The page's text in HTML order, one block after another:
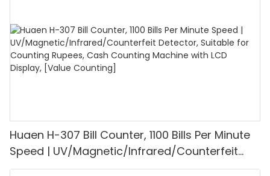
Huaen H-307 Bill Counter, 1100 Bills Per Minute
Speed | UV/Magnetic/Infrared/Counterfeit
Detector, Suitable for Counting Rupees, Cash